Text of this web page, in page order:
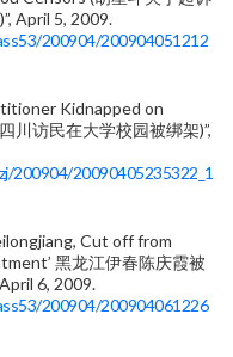
April 5, 2009.
200904/200904051212
Kidnapped on
川访民在大学校园被绑架)”,
200904/20090405235322_1
Cut off from
黑龙江伊春陈庆霞被
6, 2009.
200904/200904061226